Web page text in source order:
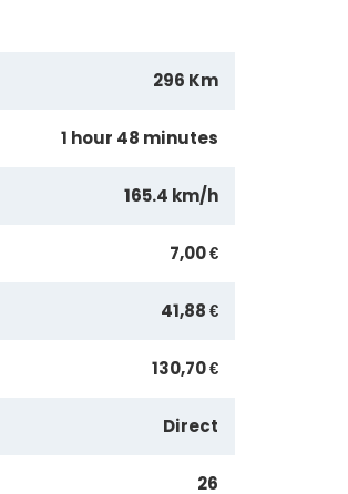
296 Km
1 hour 48 minutes
165.4 km/h
7,00 €
41,88 €
130,70 €
Direct
26